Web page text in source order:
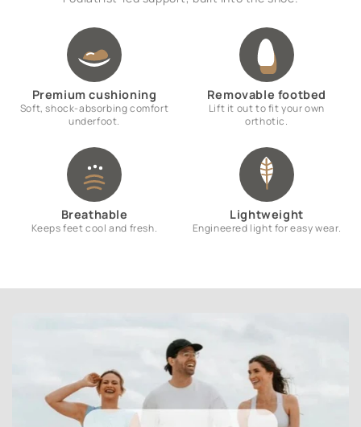
Premium cushioning
Soft, shock-absorbing comfort
underfoot.
Removable footbed
Lift it out to fit your own
orthotic.
Breathable
Keeps feet cool and fresh.
Lightweight
Engineered light for easy wear.